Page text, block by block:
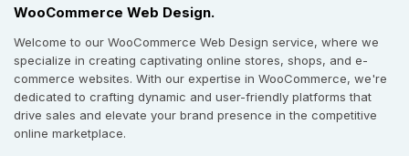
WooCommerce Web Design.
Welcome to our WooCommerce Web Design service, where we
specialize in creating captivating online stores, shops, and e-
commerce websites. With our expertise in WooCommerce, we're
dedicated to crafting dynamic and user-friendly platforms that
drive sales and elevate your brand presence in the competitive
online marketplace.